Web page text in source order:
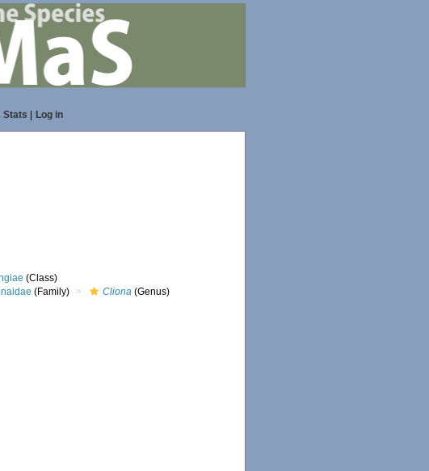
Stats Log in
(Class)
(Family) Cliona (Genus)